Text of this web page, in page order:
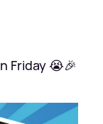
Friday 😭🎉